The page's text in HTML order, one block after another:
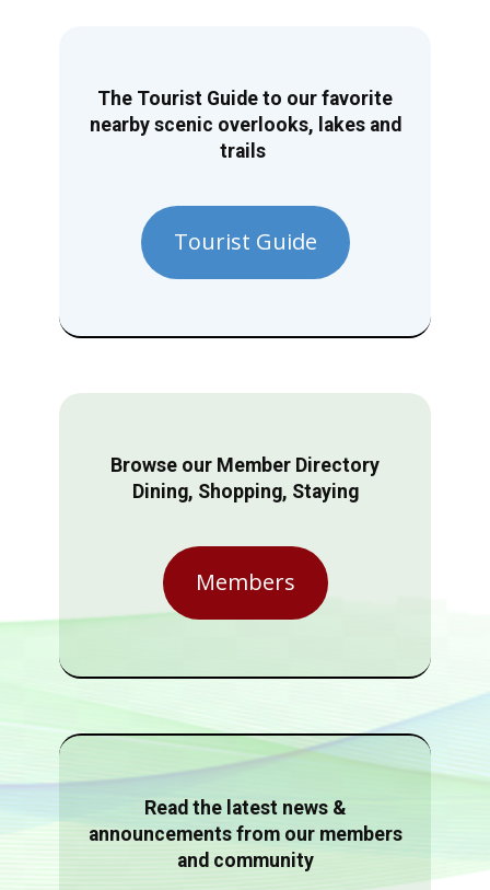
The Tourist Guide to our favorite
nearby scenic overlooks, lakes and
trails
Tourist Guide
Browse our Member Directory
Dining, Shopping, Staying
Members
Read the latest news &
announcements from our members
and community